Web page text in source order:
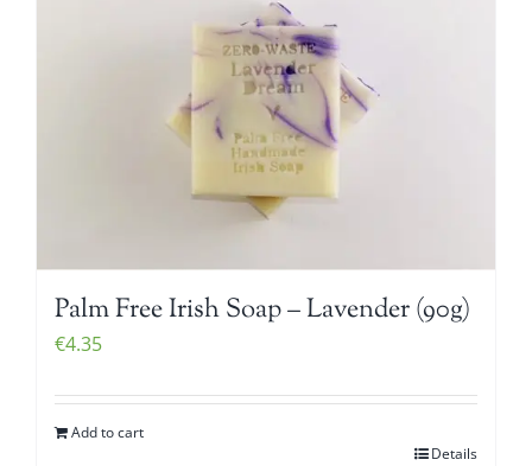
Palm Free Irish Soap – Lavender (90g)
€4.35
Add to cart
Details